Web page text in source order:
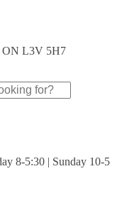
ON L3V 5H7
8-5:30 | Sunday 10-5